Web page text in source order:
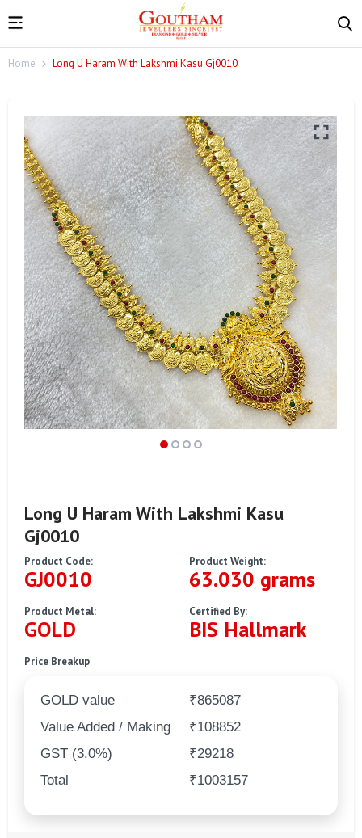
Home Long U Haram With Lakshmi Kasu Gj0010
Long U Haram With Lakshmi Kasu
Gj0010
Product Code:
GJ0010
Product Weight:
63.030 grams
Product Metal:
GOLD
Certified By:
BIS Hallmark
Price Breakup
GOLD value
₹865087
Value Added / Making
₹108852
GST (3.0%)
₹29218
Total
₹1003157